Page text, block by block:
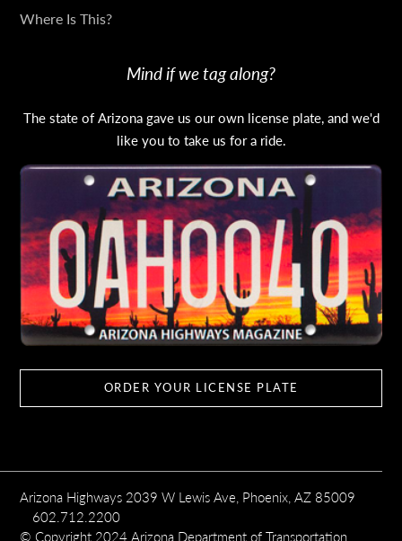
Where Is This?
Mind if we tag along?
The state of Arizona gave us our own license plate, and we'd
like you to take us for a ride.
ORDER YOUR LICENSE PLATE
Arizona Highways 2039 W Lewis Ave, Phoenix, AZ 85009
602.712.2200
© Copyright 2024 Arizona Department of Transportation,